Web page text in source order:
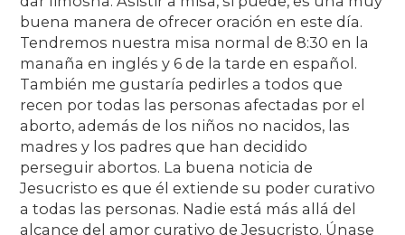
buena manera de ofrecer oración en este día.
Tendremos nuestra misa normal de 8:30 en la
manaña en inglés y 6 de la tarde en español.
También me gustaría pedirles a todos que
recen por todas las personas afectadas por el
aborto, además de los niños no nacidos, las
madres y los padres que han decidido
perseguir abortos. La buena noticia de
Jesucristo es que él extiende su poder curativo
a todas las personas. Nadie está más allá del
alcance del amor curativo de Jesucristo. Únase